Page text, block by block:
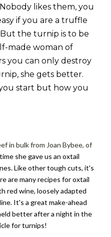
likes them, you
if you are a truffle
the turnip is to be
made woman of
you can only destroy
she gets better.
you start but how you
in bulk from Joan Bybee, of
she gave us an oxtail
Like other tough cuts, it's
are many recipes for oxtail
red wine, loosely adapted
It's a great make-ahead
better after a night in the
for turnips!